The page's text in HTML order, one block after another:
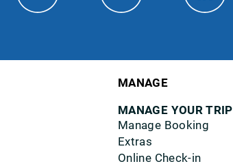
MANAGE
MANAGE YOUR TRIP
Manage Booking
Extras
Online Check-in